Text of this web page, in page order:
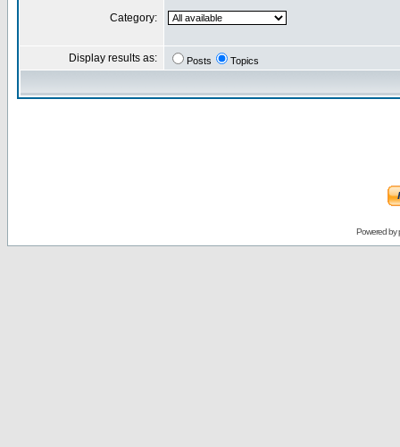
Category:
Display results as: Posts Topics
Powered by